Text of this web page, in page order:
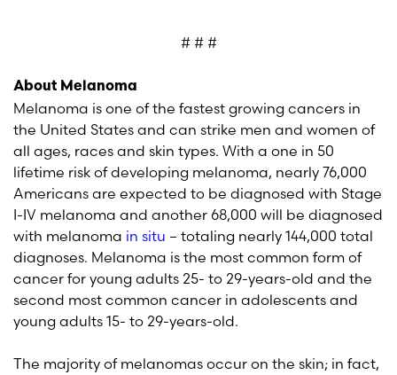
# # #
About Melanoma
Melanoma is one of the fastest growing cancers in
the United States and can strike men and women of
all ages, races and skin types. With a one in 50
lifetime risk of developing melanoma, nearly 76,000
Americans are expected to be diagnosed with Stage
I-IV melanoma and another 68,000 will be diagnosed
with melanoma in situ – totaling nearly 144,000 total
diagnoses. Melanoma is the most common form of
cancer for young adults 25- to 29-years-old and the
second most common cancer in adolescents and
young adults 15- to 29-years-old.
The majority of melanomas occur on the skin; in fact,